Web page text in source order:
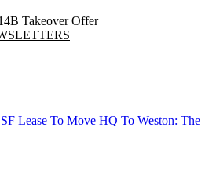
Takeover Offer
Lease To Move HQ To Weston: The